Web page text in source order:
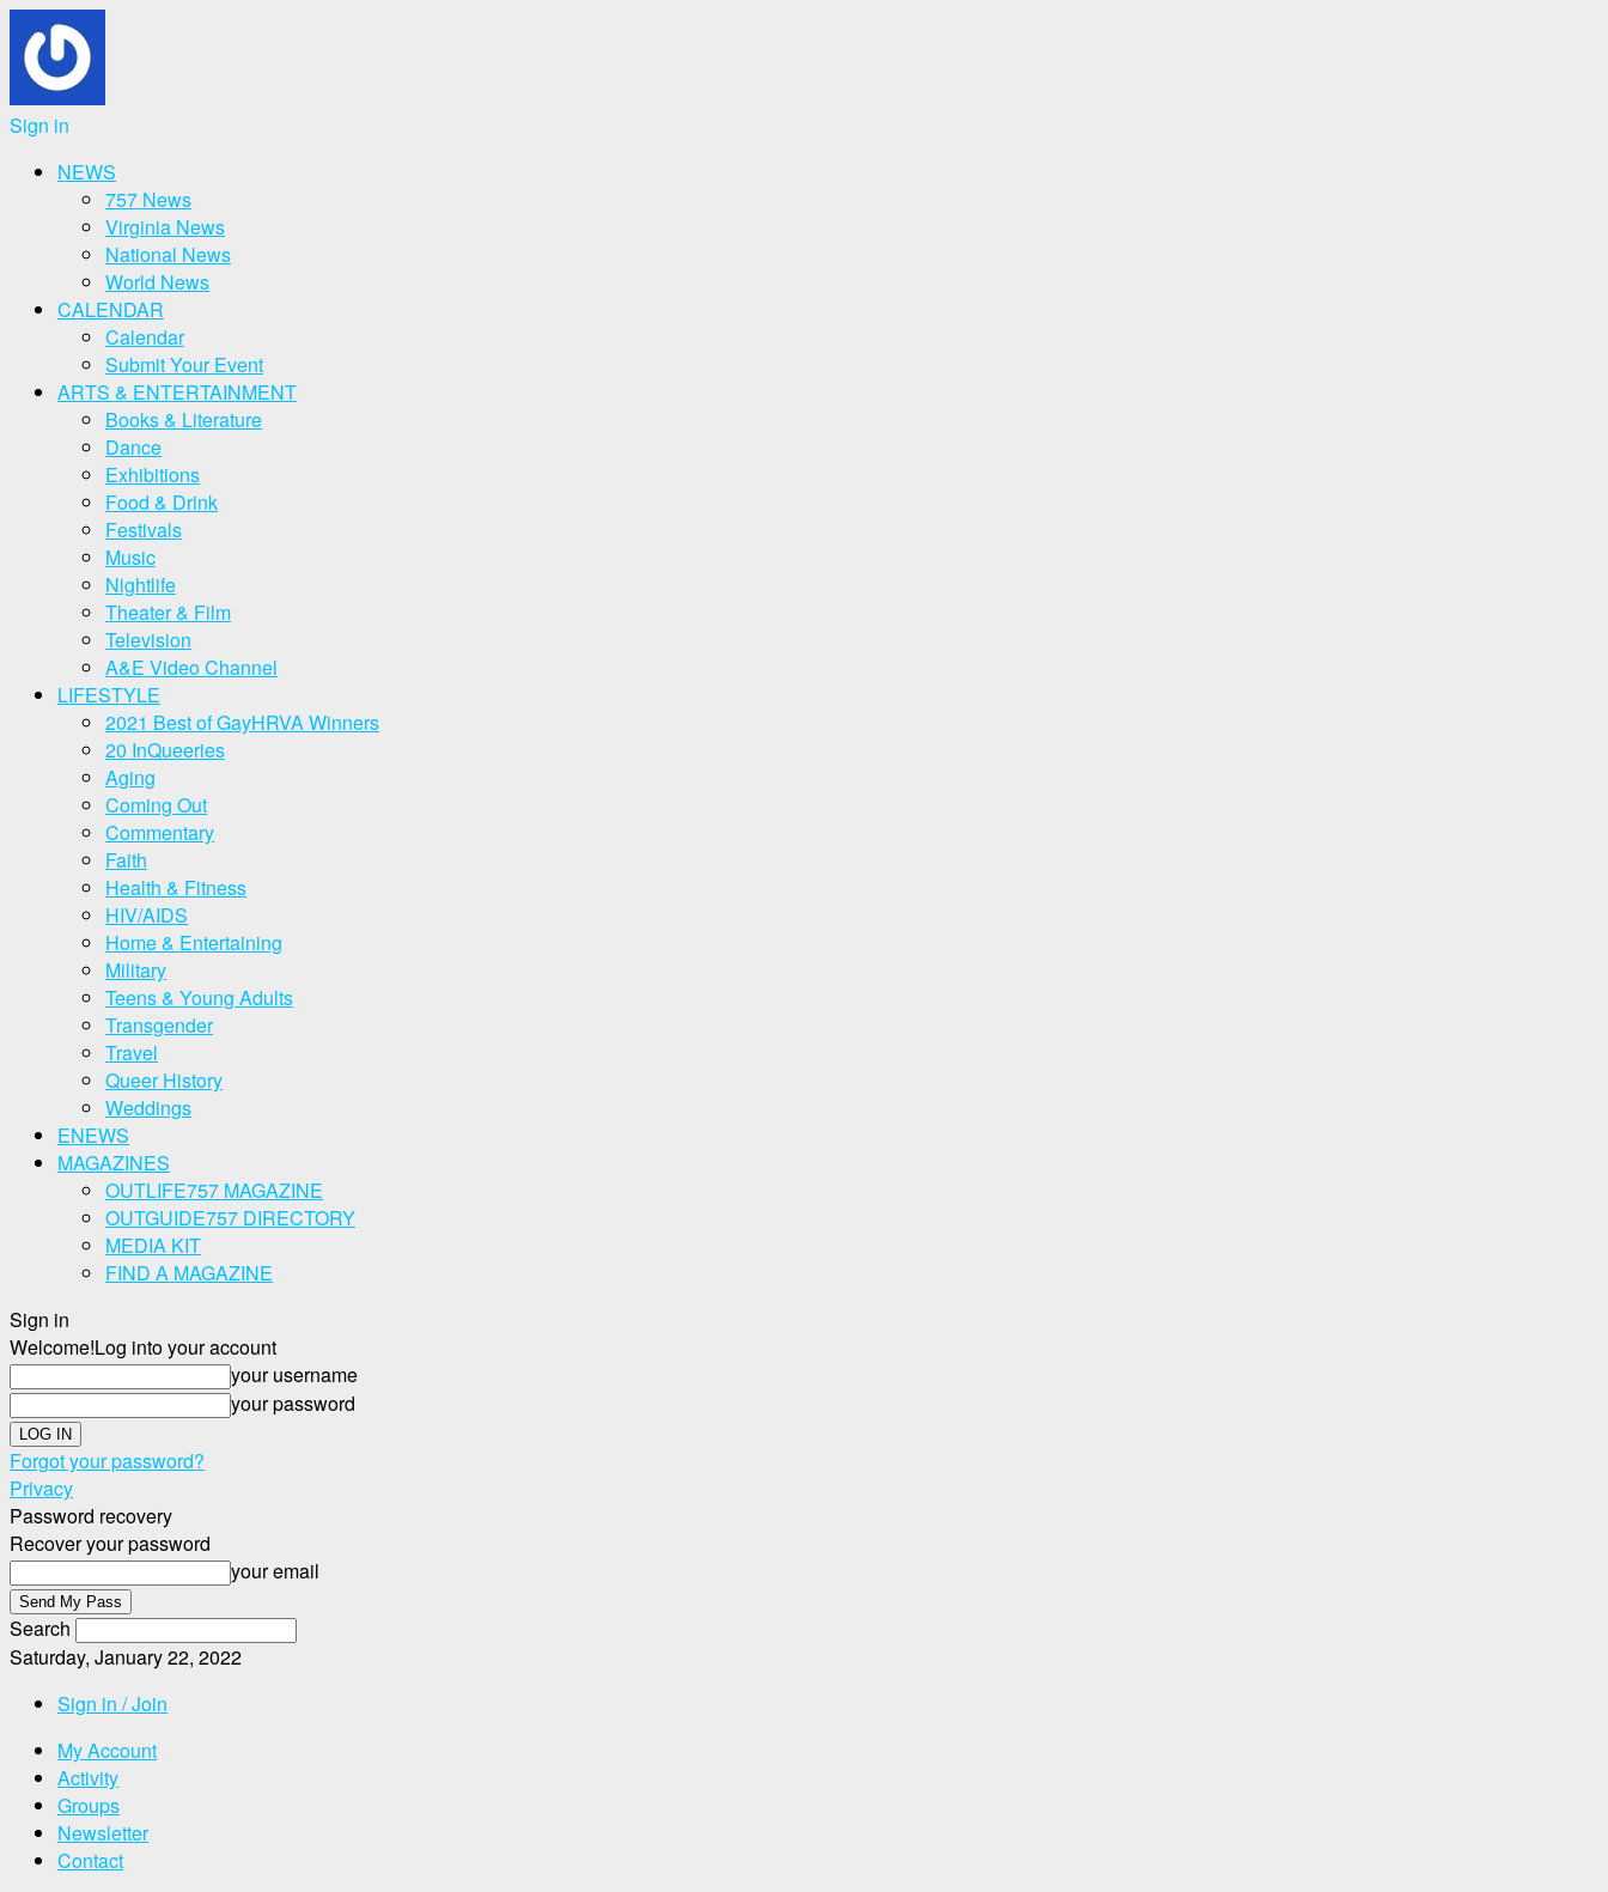
Sign in
NEWS
757 News
Virginia News
National News
World News
CALENDAR
Calendar
Submit Your Event
ARTS & ENTERTAINMENT
Books & Literature
Dance
Exhibitions
Food & Drink
Festivals
Music
Nightlife
Theater & Film
Television
A&E Video Channel
LIFESTYLE
2021 Best of GayHRVA Winners
20 InQueeries
Aging
Coming Out
Commentary
Faith
Health & Fitness
HIV/AIDS
Home & Entertaining
Military
Teens & Young Adults
Transgender
Travel
Queer History
Weddings
ENEWS
MAGAZINES
OUTLIFE757 MAGAZINE
OUTGUIDE757 DIRECTORY
MEDIA KIT
FIND A MAGAZINE
Sign in
Welcome!Log into your account
your username
your password
Forgot your password?
Privacy
Password recovery
Recover your password
your email
Search
Saturday, January 22, 2022
Sign in / Join
My Account
Activity
Groups
Newsletter
Contact